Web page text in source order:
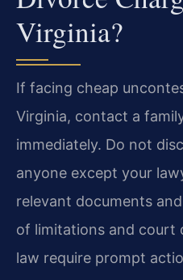
Virginia?
If facing cheap
Virginia, contact a
immediately. Do not
anyone except your
relevant documents
of limitations and court
law require prompt